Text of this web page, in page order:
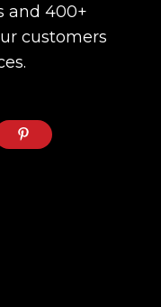
and 400+
customers